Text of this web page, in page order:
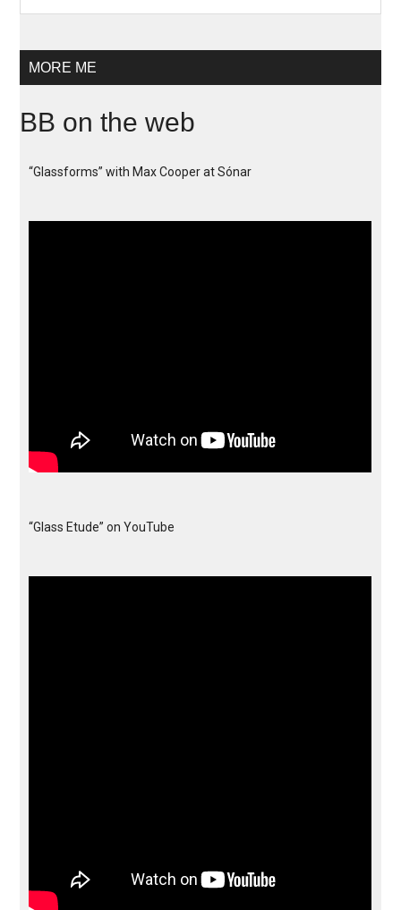
MORE ME
BB on the web
“Glassforms” with Max Cooper at Sónar
“Glass Etude” on YouTube